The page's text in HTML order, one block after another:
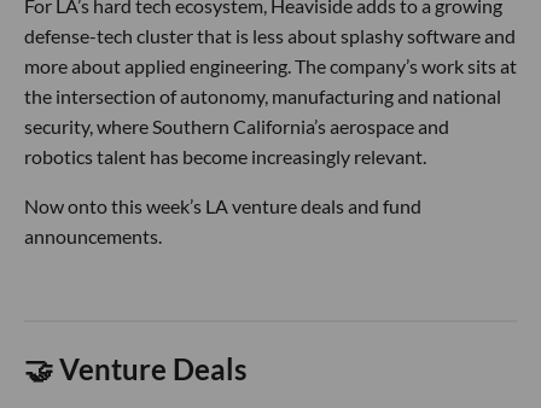
For LA’s hard tech ecosystem, Heaviside adds to a growing
defense-tech cluster that is less about splashy software and
more about applied engineering. The company’s work sits at
the intersection of autonomy, manufacturing and national
security, where Southern California’s aerospace and
robotics talent has become increasingly relevant.
Now onto this week’s LA venture deals and fund
announcements.
🤝 Venture Deals